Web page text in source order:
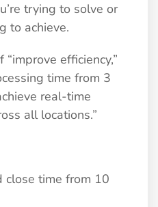
trying to solve or
to achieve.
efficiency,”
time from 3
real-time
all locations.”
close time from 10